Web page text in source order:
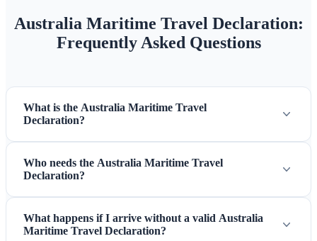
Australia Maritime Travel Declaration:
Frequently Asked Questions
What is the Australia Maritime Travel
Declaration?
Who needs the Australia Maritime Travel
Declaration?
What happens if I arrive without a valid Australia
Maritime Travel Declaration?